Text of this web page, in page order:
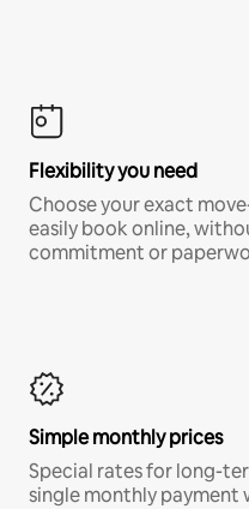
Flexibility you need
Choose your exact
easily book online,
commitment or
Simple monthly prices
Special rates for long-
single monthly